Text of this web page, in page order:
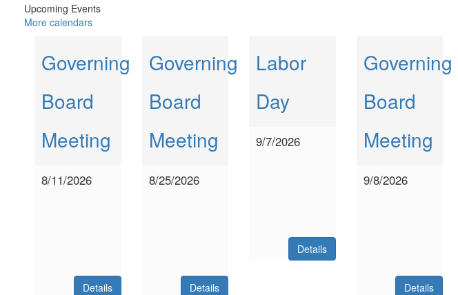
Upcoming Events
More calendars
Governing
Board
Meeting
8/11/2026
Details
Governing
Board
Meeting
8/25/2026
Details
Labor
Day
9/7/2026
Details
Governing
Board
Meeting
9/8/2026
Details